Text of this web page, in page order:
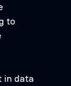
to
in data